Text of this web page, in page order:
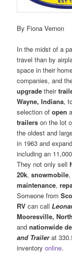
By Fiona Vernon
In the midst of a
travel than by
space in their
companies, and
upgrade their
Wayne, Indiana,
selection ofopen
trailers on the lot
the oldest and
in 1963 and
including an
They not only sell
20k,snowmobile
maintenance,
Someone from
RV can call
Mooresville,
andnationwide
and Trailerat
inventoryonline.